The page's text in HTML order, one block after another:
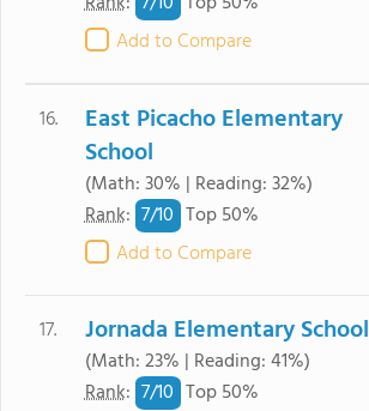
Add to Compare
16.
East Picacho Elementary
School
(Math: 30% | Reading: 32%)
Rank: 7/10 Top 50%
Add to Compare
17. Jornada Elementary School
(Math: 23% | Reading: 41%)
Rank: 7/10 Top 50%